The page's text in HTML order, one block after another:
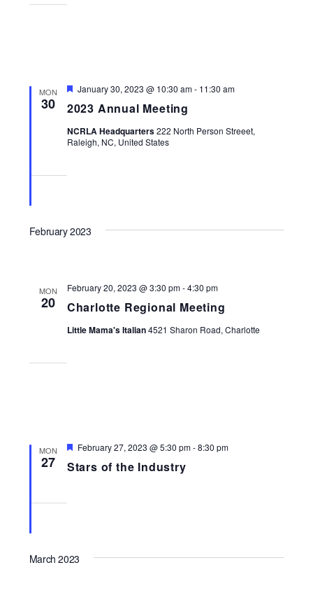
MON
30 2023 Annual Meeting
Featured
January 30, 2023 @ 10:30 am- 11:30 am
NCRLA Headquarters222 North Person Streeet,
Raleigh, NC, United States
February 2023
MON
20 Charlotte Regional Meeting
February 20, 2023 @ 3:30 pm-4:30 pm
Little Mama's Italian4521 Sharon Road, Charlotte
MON
27 Stars of the Industry
Featured
February 27, 2023 @ 5:30 pm-8:30 pm
March 2023